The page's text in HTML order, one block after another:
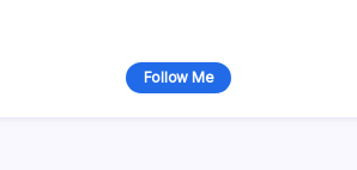
Follow Me